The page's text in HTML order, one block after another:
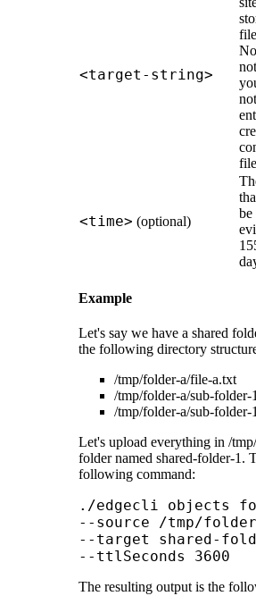
<target-string>
<time> (optional)
be
Example
Let's say we have a shared
the following directory
/tmp/folder-a/file-a.txt
/tmp/folder-a/sub-
/tmp/folder-a/sub-
Let's upload everything in /
folder named shared-folder-1.
following command:
./edgecli objects
--source /tmp/
--target shared-
The resulting output is the